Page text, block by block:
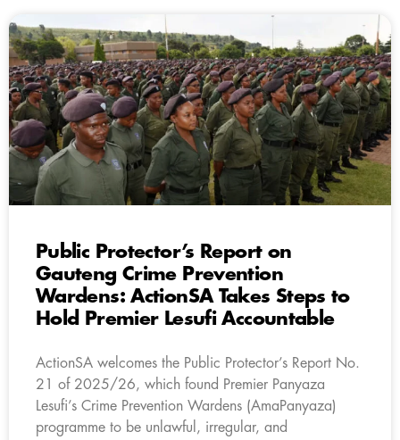
Public Protector’s Report on
Gauteng Crime Prevention
Wardens: ActionSA Takes Steps to
Hold Premier Lesufi Accountable
ActionSA welcomes the Public Protector’s Report No.
21 of 2025/26, which found Premier Panyaza
Lesufi’s Crime Prevention Wardens (AmaPanyaza)
programme to be unlawful, irregular, and